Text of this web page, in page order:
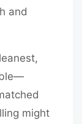
and
might